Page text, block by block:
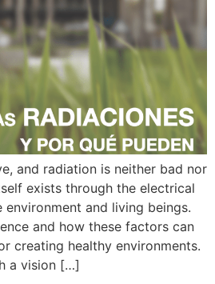
and radiation is neither bad nor
exists through the electrical
environment and living beings.
and how these factors can
creating healthy environments.
a vision […]